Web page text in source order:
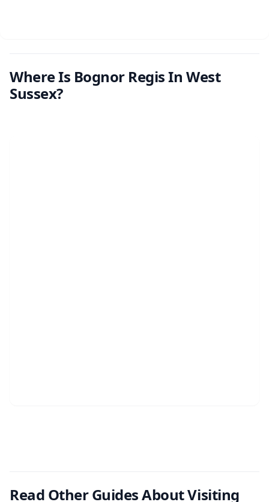
Where Is Bognor Regis In West
Sussex?
Read Other Guides About Visiting